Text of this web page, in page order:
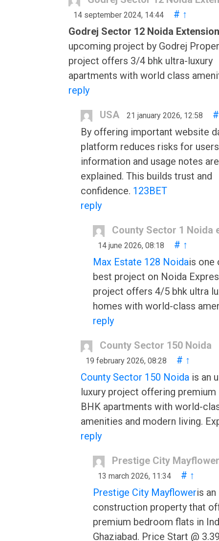
14 september 2024, 14:44 # ↑
Godrej Sector 12 Noida Extension
upcoming project by Godrej
project offers 3/4 bhk ultra-luxury
apartments with world class
reply
USA 21 january 2026, 12:58
#
By offering important website
platform reduces risks for
information and usage notes
explained. This builds trust and
confidence. 123BET
reply
County Sector 1 Noida
14 june 2026, 08:18 # ↑
Max Estate 128 Noidais one
best project on Noida
project offers 4/5 bhk ultra
homes with world-class
reply
County Sector 150 Noida
19 february 2026, 08:28 # ↑
County Sector 150 Noida is an
luxury project offering premium
BHK apartments with world-
amenities and modern living.
reply
Prestige City Mayflower
13 march 2026, 11:34 # ↑
Prestige City Mayfloweris
construction property that
premium bedroom flats in
Ghaziabad. Price Start @